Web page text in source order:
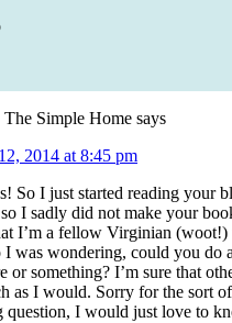
The Simple Home says
2014 at 8:45 pm
So I just started reading your
I sadly did not make your
I’m a fellow Virginian (woot!)
I was wondering, could you do
or something? I’m sure that
as I would. Sorry for the sort
question, I would just love to